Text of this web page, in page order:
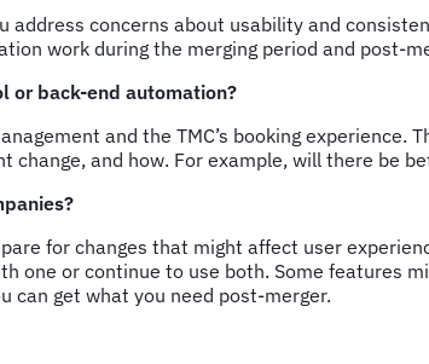
concerns about usability and
work during the merging period and post-
or back-end automation?
and the TMC’s booking experience.
and how. For example, will there be
for changes that might affect user
one or continue to use both. Some features
can get what you need post-merger.